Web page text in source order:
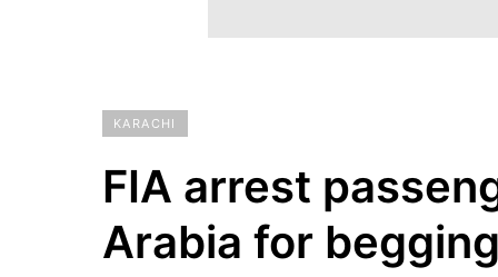
KARACHI
FIA arrest
Arabia for